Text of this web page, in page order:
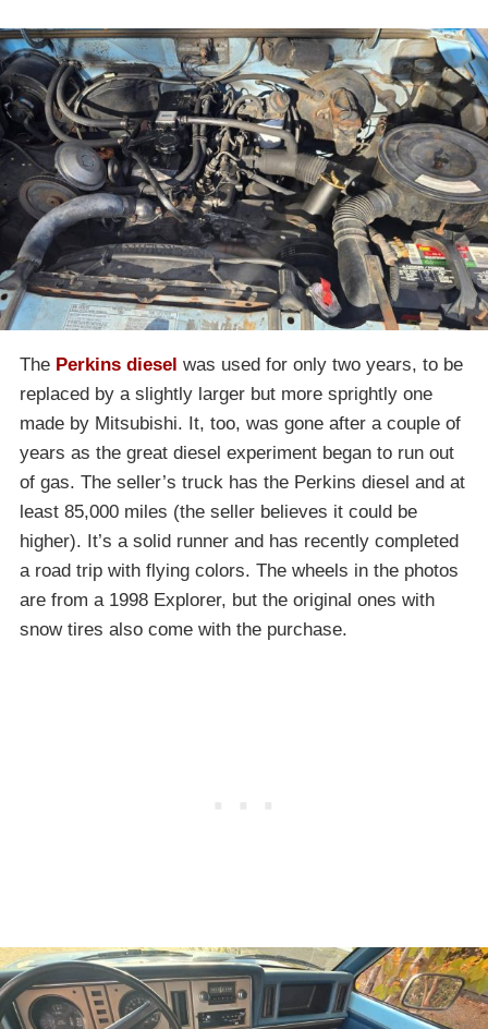
The Perkins diesel was used for only two years, to be
replaced by a slightly larger but more sprightly one
made by Mitsubishi. It, too, was gone after a couple of
years as the great diesel experiment began to run out
of gas. The seller’s truck has the Perkins diesel and at
least 85,000 miles (the seller believes it could be
higher). It’s a solid runner and has recently completed
a road trip with flying colors. The wheels in the photos
are from a 1998 Explorer, but the original ones with
snow tires also come with the purchase.